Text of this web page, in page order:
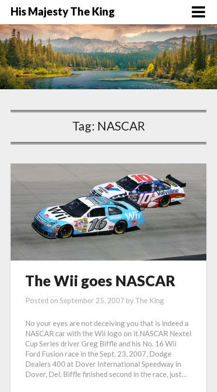
His Majesty The King
Tag: NASCAR
The Wii goes NASCAR
Posted onSeptember 25, 2007 by The King
No your eyes are not deceiving you that is indeed a
NASCAR car with the Wii logo on it.NASCAR Nextel
Cup Series driver Greg Biffle and his No. 16 Wii
Ford Fusion race in the Sept. 23, 2007, Dodge
Dealers 400 at Dover International Speedway in
Dover, Del. Biffle finished second in the race, just…